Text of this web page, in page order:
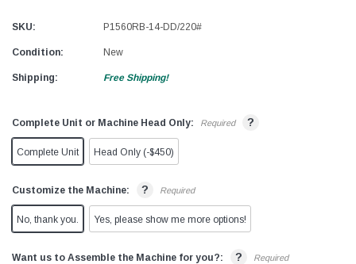
SKU: P1560RB-14-DD/220#
Condition: New
Shipping: Free Shipping!
Complete Unit or Machine Head Only: Required ?
Complete Unit Head Only (-$450)
Customize the Machine: ? Required
No, thank you. Yes, please show me more options!
Want us to Assemble the Machine for you?: ? Required